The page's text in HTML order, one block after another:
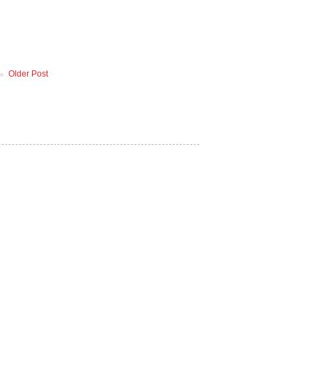
Older Post